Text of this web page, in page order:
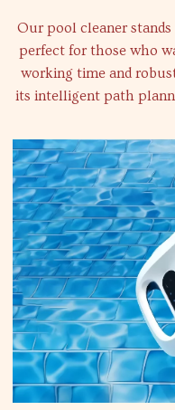
Our pool cleaner stands
perfect for those who
working time and
its intelligent path